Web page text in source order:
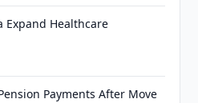
Expand Healthcare
Payments After Move